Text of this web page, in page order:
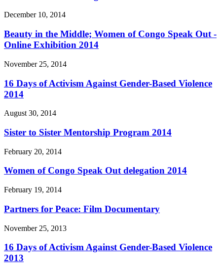
December 10, 2014
Beauty in the Middle; Women of Congo Speak Out -
Online Exhibition 2014
November 25, 2014
16 Days of Activism Against Gender-Based Violence
2014
August 30, 2014
Sister to Sister Mentorship Program 2014
February 20, 2014
Women of Congo Speak Out delegation 2014
February 19, 2014
Partners for Peace: Film Documentary
November 25, 2013
16 Days of Activism Against Gender-Based Violence
2013